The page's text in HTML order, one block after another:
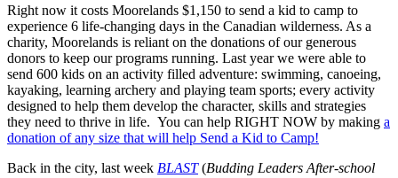
Right now it costs Moorelands $1,150 to send a kid to camp to
experience 6 life-changing days in the Canadian wilderness. As a
charity, Moorelands is reliant on the donations of our generous
donors to keep our programs running. Last year we were able to
send 600 kids on an activity filled adventure: swimming, canoeing,
kayaking, learning archery and playing team sports; every activity
designed to help them develop the character, skills and strategies
they need to thrive in life. You can help RIGHT NOW by making a
donation of any size that will help Send a Kid to Camp!
Back in the city, last week BLAST(Budding Leaders After-school